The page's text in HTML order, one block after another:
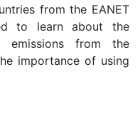
from the EANET
to learn about the
from the
importance of using